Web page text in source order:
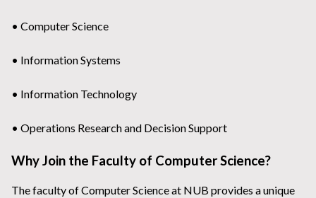
• Computer Science
• Information Systems
• Information Technology
• Operations Research and Decision Support
Why Join the Faculty of Computer Science?
The faculty of Computer Science at NUB provides a unique